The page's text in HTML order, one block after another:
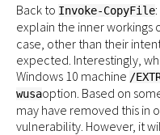
Back to Invoke-CopyFile
explain the inner workings
case, other than their
expected. Interestingly,
Windows 10 machine /
wusaoption. Based on
may have removed this in
vulnerability. However, it